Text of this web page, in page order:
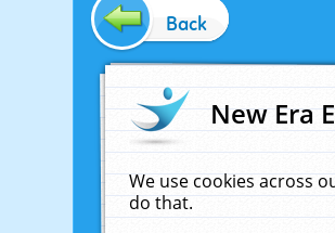
Back
New Era
We use cookies across
do that.